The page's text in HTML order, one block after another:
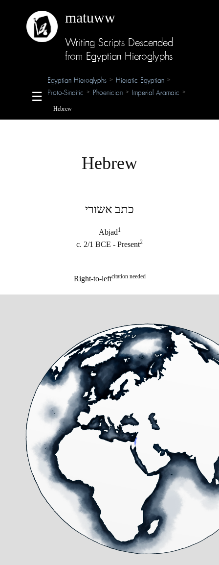
matuww
Writing Scripts Descended
from Egyptian Hieroglyphs
☰
Egyptian Hieroglyphs > Hieratic Egyptian >
Proto-Sinaitic > Phoenician > Imperial Aramaic >
Hebrew
About
Credits
Hebrew
כתב אשורי
Abjad1
c. 2/1 BCE - Present2
Right-to-leftcitation needed